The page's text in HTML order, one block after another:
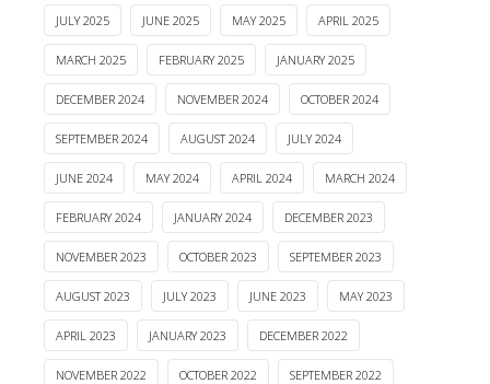
JULY 2025 JUNE 2025 MAY 2025 APRIL 2025
MARCH 2025 FEBRUARY 2025 JANUARY 2025
DECEMBER 2024 NOVEMBER 2024 OCTOBER 2024
SEPTEMBER 2024 AUGUST 2024 JULY 2024
JUNE 2024 MAY 2024 APRIL 2024 MARCH 2024
FEBRUARY 2024 JANUARY 2024 DECEMBER 2023
NOVEMBER 2023 OCTOBER 2023 SEPTEMBER 2023
AUGUST 2023 JULY 2023 JUNE 2023 MAY 2023
APRIL 2023 JANUARY 2023 DECEMBER 2022
NOVEMBER 2022 OCTOBER 2022 SEPTEMBER 2022